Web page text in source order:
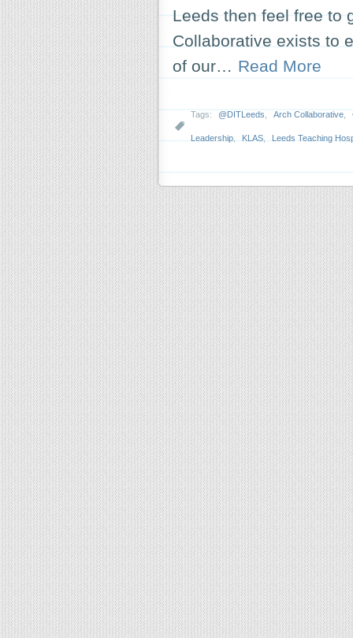
Leeds then feel free to
Collaborative exists to
of our… Read More
Tags: @DITLeeds Arch Collaborative
Leadership KLAS Leeds Teaching